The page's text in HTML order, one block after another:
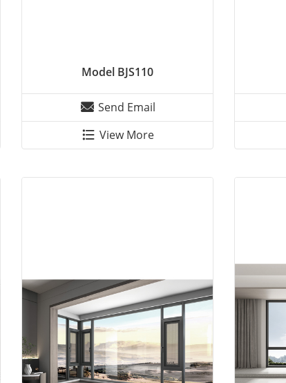
Model BJS110
Send Email
View More